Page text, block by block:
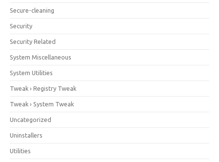
Secure-cleaning
Security
Security Related
System Miscellaneous
System Utilities
Tweak › Registry Tweak
Tweak › System Tweak
Uncategorized
Uninstallers
Utilities